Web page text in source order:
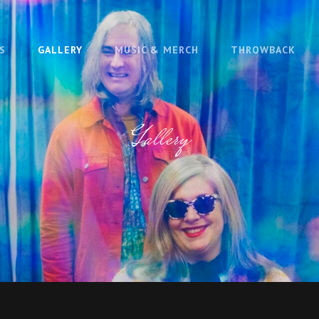
GALLERY MUSIC & MERCH THROWBACK
Gallery